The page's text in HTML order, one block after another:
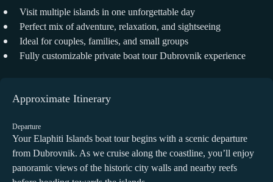
Visit multiple islands in one unforgettable day
Perfect mix of adventure, relaxation, and sightseeing
Ideal for couples, families, and small groups
Fully customizable private boat tour Dubrovnik experience
Approximate Itinerary
Departure
Your Elaphiti Islands boat tour begins with a scenic departure
from Dubrovnik. As we cruise along the coastline, you’ll enjoy
panoramic views of the historic city walls and nearby reefs